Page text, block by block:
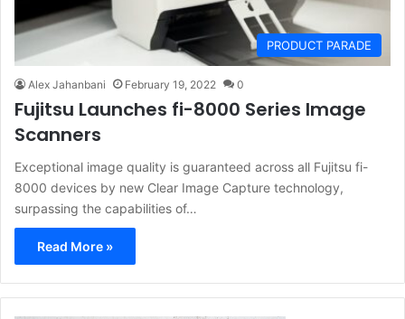
PRODUCT PARADE
Alex Jahanbani February 19, 2022 0
Fujitsu Launches fi-8000 Series Image
Scanners
Exceptional image quality is guaranteed across all Fujitsu fi-
8000 devices by new Clear Image Capture technology,
surpassing the capabilities of…
Read More »